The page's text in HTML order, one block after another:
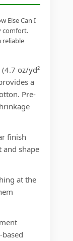
Else Can I
comfort.
reliable
oz/yd²
a
Pre-
finish
shape
at the